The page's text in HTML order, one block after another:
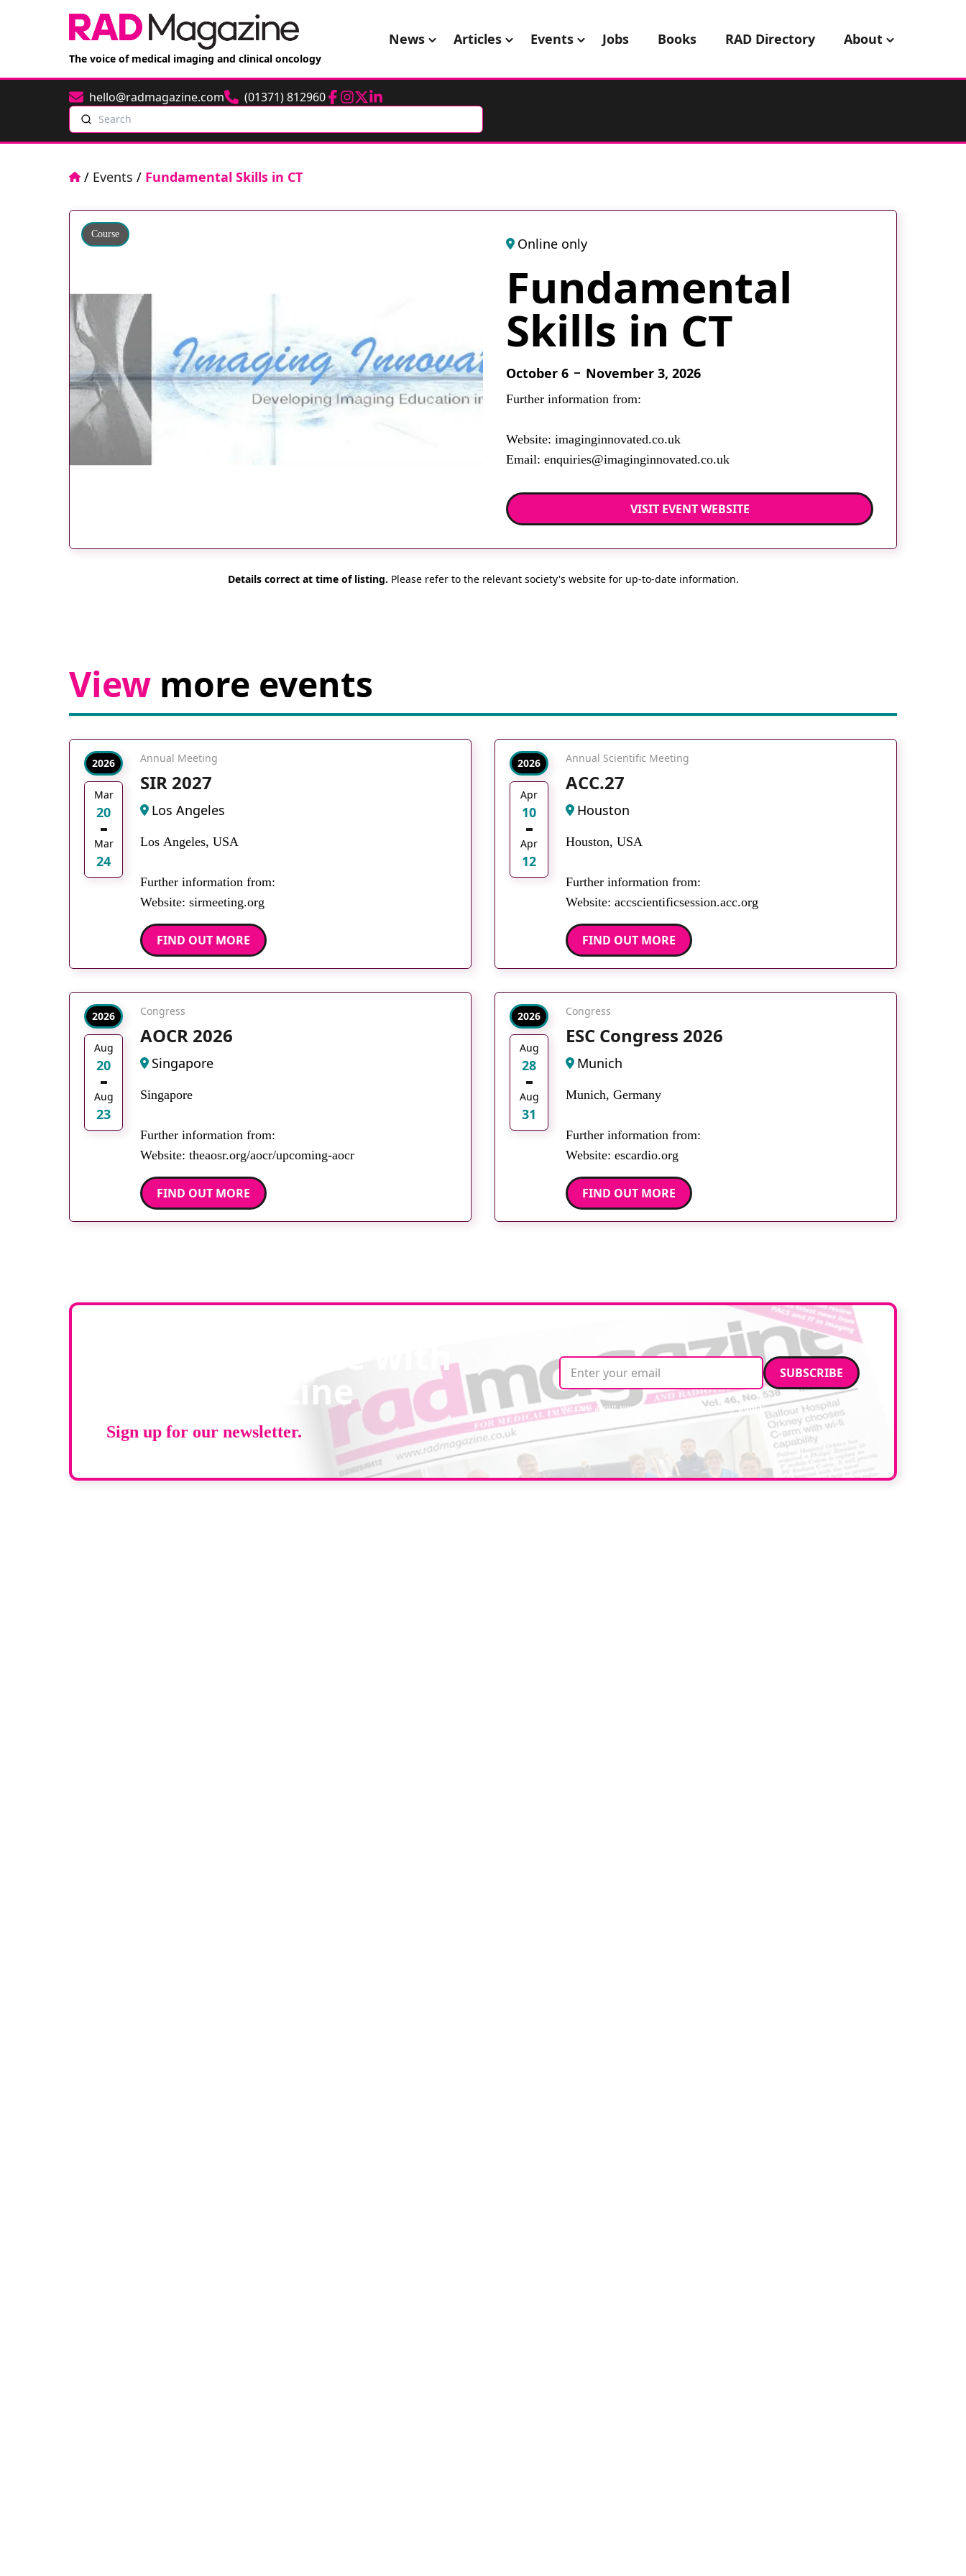
The voice of medical imaging and clinical oncology
News Articles Events Jobs Books RAD Directory About
Emailhello@radmagazine.comPhone(01371) 812960Facebook
Instagram
TwitterLinkedIn
Search
Home
/ Events / Fundamental Skills in CT
Course
Online only
Fundamental
Skills in CT
October 6 November 3, 2026
Further information from:
Website: imaginginnovated.co.uk
Email: enquiries@imaginginnovated.co.uk
VISIT EVENT WEBSITE
Details correct at time of listing. Please refer to the relevant society's website for up-to-date information.
View more events
2026
Mar
20
Mar
24
Annual Meeting
SIR 2027
Los Angeles
Los Angeles, USA
Further information from:
Website: sirmeeting.org
FIND OUT MORE
2026
Apr
10
Apr
12
Annual Scientific Meeting
ACC.27
Houston
Houston, USA
Further information from:
Website: accscientificsession.acc.org
FIND OUT MORE
2026
Aug
20
Aug
23
Congress
AOCR 2026
Singapore
Singapore
Further information from:
Website: theaosr.org/aocr/upcoming-aocr
FIND OUT MORE
2026
Aug
28
Aug
31
Congress
ESC Congress 2026
Munich
Munich, Germany
Further information from:
Website: escardio.org
FIND OUT MORE
Stay up to date with
RAD Magazine
Sign up for our newsletter.
Email address
We care about your data. Read our privacy policy.